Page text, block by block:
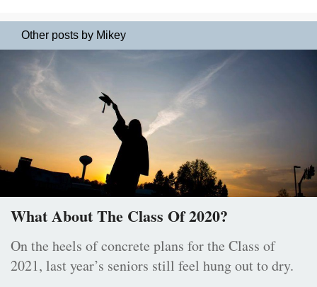
Other posts by Mikey
What About The Class Of 2020?
On the heels of concrete plans for the Class of
2021, last year’s seniors still feel hung out to dry.